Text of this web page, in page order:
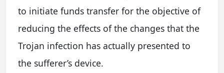
to initiate funds transfer for the objective of
reducing the effects of the changes that the
Trojan infection has actually presented to
the sufferer’s device.